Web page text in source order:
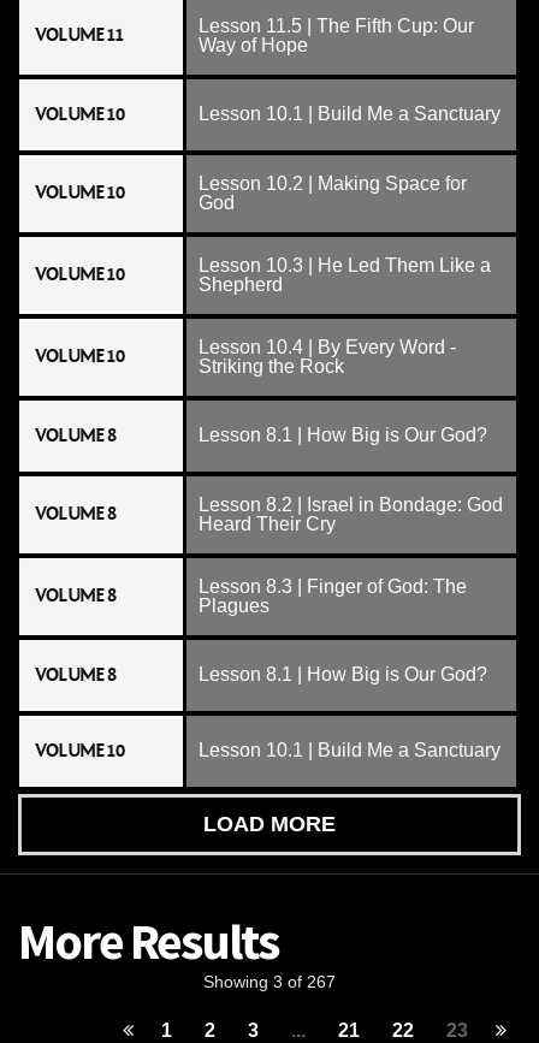
VOLUME 11
Lesson 11.5 | The Fifth Cup: Our
Way of Hope
VOLUME 10 Lesson 10.1 | Build Me a Sanctuary
VOLUME 10
Lesson 10.2 | Making Space for
God
VOLUME 10
Lesson 10.3 | He Led Them Like a
Shepherd
VOLUME 10
Lesson 10.4 | By Every Word -
Striking the Rock
VOLUME 8 Lesson 8.1 | How Big is Our God?
VOLUME 8
Lesson 8.2 | Israel in Bondage: God
Heard Their Cry
VOLUME 8
Lesson 8.3 | Finger of God: The
Plagues
VOLUME 8 Lesson 8.1 | How Big is Our God?
VOLUME 10 Lesson 10.1 | Build Me a Sanctuary
LOAD MORE
More Results
Showing 3 of 267
1 2 3 ... 21 22 23